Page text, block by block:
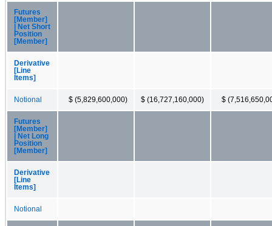
Futures
[Member]
| Net Short
Position
[Member]
Derivative
[Line
Items]
Notional $ (5,829,600,000) $ (16,727,160,000) $
Futures
[Member]
| Net Long
Position
[Member]
Derivative
[Line
Items]
Notional